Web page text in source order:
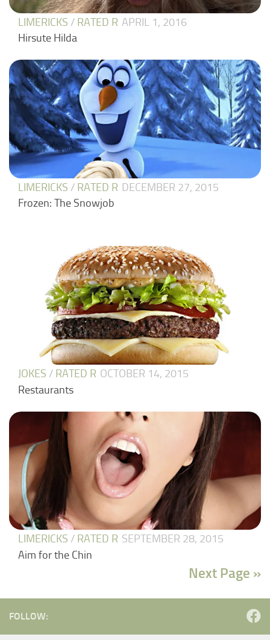
LIMERICKS / RATED R APRIL 1, 2016
Hirsute Hilda
LIMERICKS / RATED R DECEMBER 27, 2015
Frozen: The Snowjob
JOKES / RATED R OCTOBER 14, 2015
Restaurants
LIMERICKS / RATED R SEPTEMBER 28, 2015
Aim for the Chin
Next Page »
FOLLOW: